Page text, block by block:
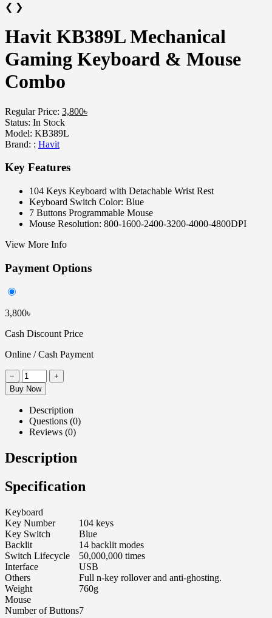
❮ ❯
Havit KB389L Mechanical
Gaming Keyboard & Mouse
Combo
Regular Price: 3,800৳
Status: In Stock
Model: KB389L
Brand: : Havit
Key Features
104 Keys Keyboard with Detachable Wrist Rest
Keyboard Switch Color: Blue
7 Buttons Programmable Mouse
Mouse Resolution: 800-1600-2400-3200-4000-4800DPI
View More Info
Payment Options
3,800৳
Cash Discount Price
Online / Cash Payment
−
+
Buy Now
Description
Questions (0)
Reviews (0)
Description
Specification
Keyboard
Key Number
104 keys
Key Switch
Blue
Backlit
14 backlit modes
Switch Lifecycle
50,000,000 times
Interface
USB
Others
Full n-key rollover and anti-ghosting.
Weight
760g
Mouse
Number of Buttons7